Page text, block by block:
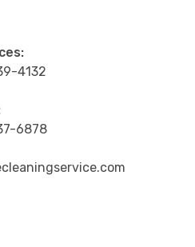
4132
6878